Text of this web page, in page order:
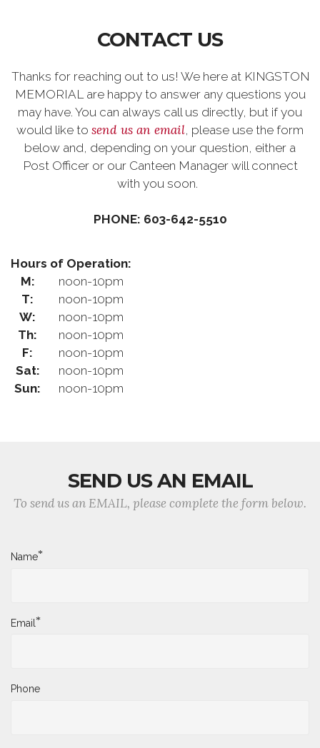
CONTACT US
Thanks for reaching out to us! We here at KINGSTON
MEMORIAL are happy to answer any questions you
may have. You can always call us directly, but if you
would like to send us an email, please use the form
below and, depending on your question, either a
Post Officer or our Canteen Manager will connect
with you soon.
PHONE: 603-642-5510
Hours of Operation:
M:
noon-10pm
T:
noon-10pm
W:
noon-10pm
Th:
noon-10pm
F:
noon-10pm
Sat:
noon-10pm
Sun:
noon-10pm
SEND US AN EMAIL
To send us an EMAIL, please complete the form below.
Name*
Email*
Phone